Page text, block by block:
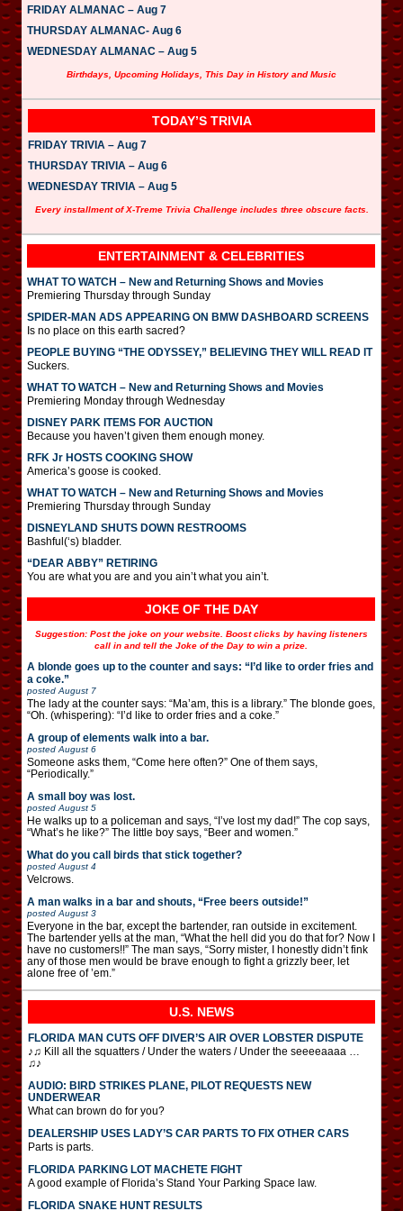
FRIDAY ALMANAC – Aug 7
THURSDAY ALMANAC- Aug 6
WEDNESDAY ALMANAC – Aug 5
Birthdays, Upcoming Holidays, This Day in History and Music
TODAY’S TRIVIA
FRIDAY TRIVIA – Aug 7
THURSDAY TRIVIA – Aug 6
WEDNESDAY TRIVIA – Aug 5
Every installment of X-Treme Trivia Challenge includes three obscure facts.
ENTERTAINMENT & CELEBRITIES
WHAT TO WATCH – New and Returning Shows and Movies
Premiering Thursday through Sunday
SPIDER-MAN ADS APPEARING ON BMW DASHBOARD SCREENS
Is no place on this earth sacred?
PEOPLE BUYING “THE ODYSSEY,” BELIEVING THEY WILL READ IT
Suckers.
WHAT TO WATCH – New and Returning Shows and Movies
Premiering Monday through Wednesday
DISNEY PARK ITEMS FOR AUCTION
Because you haven’t given them enough money.
RFK Jr HOSTS COOKING SHOW
America’s goose is cooked.
WHAT TO WATCH – New and Returning Shows and Movies
Premiering Thursday through Sunday
DISNEYLAND SHUTS DOWN RESTROOMS
Bashful(‘s) bladder.
“DEAR ABBY” RETIRING
You are what you are and you ain’t what you ain’t.
JOKE OF THE DAY
Suggestion: Post the joke on your website. Boost clicks by having listeners
call in and tell the Joke of the Day to win a prize.
A blonde goes up to the counter and says: “I’d like to order fries and
a coke.”
posted August 7
The lady at the counter says: “Ma’am, this is a library.” The blonde goes,
“Oh. (whispering): “I’d like to order fries and a coke.”
A group of elements walk into a bar.
posted August 6
Someone asks them, “Come here often?” One of them says,
“Periodically.”
A small boy was lost.
posted August 5
He walks up to a policeman and says, “I’ve lost my dad!” The cop says,
“What’s he like?” The little boy says, “Beer and women.”
What do you call birds that stick together?
posted August 4
Velcrows.
A man walks in a bar and shouts, “Free beers outside!”
posted August 3
Everyone in the bar, except the bartender, ran outside in excitement.
The bartender yells at the man, “What the hell did you do that for? Now I
have no customers!!” The man says, “Sorry mister, I honestly didn’t fink
any of those men would be brave enough to fight a grizzly beer, let
alone free of ’em.”
U.S. NEWS
FLORIDA MAN CUTS OFF DIVER’S AIR OVER LOBSTER DISPUTE
♪♫ Kill all the squatters / Under the waters / Under the seeeeaaaa …
♫♪
AUDIO: BIRD STRIKES PLANE, PILOT REQUESTS NEW
UNDERWEAR
What can brown do for you?
DEALERSHIP USES LADY’S CAR PARTS TO FIX OTHER CARS
Parts is parts.
FLORIDA PARKING LOT MACHETE FIGHT
A good example of Florida’s Stand Your Parking Space law.
FLORIDA SNAKE HUNT RESULTS